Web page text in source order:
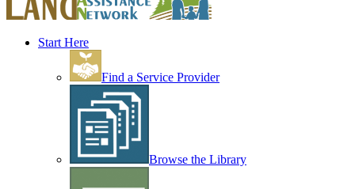
Start Here
Find a Service Provider
Browse the Library